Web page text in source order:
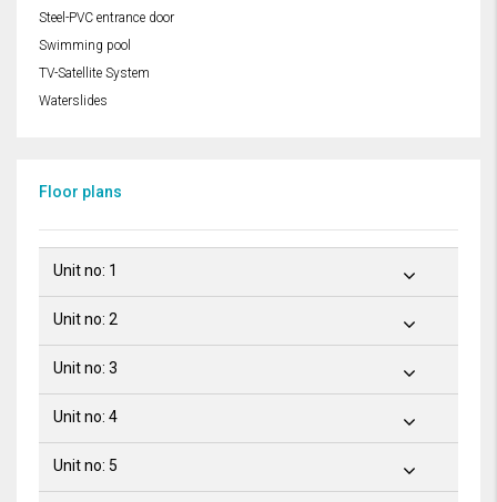
Steel-PVC entrance door
Swimming pool
TV-Satellite System
Waterslides
Floor plans
Unit no: 1
Unit no: 2
Unit no: 3
Unit no: 4
Unit no: 5